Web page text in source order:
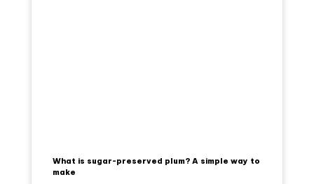
What is sugar-preserved plum? A simple way to
make